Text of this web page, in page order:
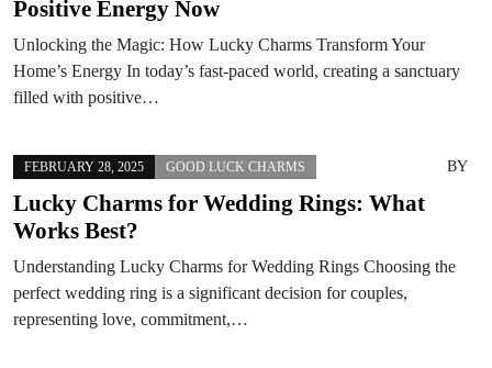
Positive Energy Now
Unlocking the Magic: How Lucky Charms Transform Your
Home’s Energy In today’s fast-paced world, creating a sanctuary
filled with positive…
FEBRUARY 28, 2025 GOOD LUCK CHARMS BY
Lucky Charms for Wedding Rings: What
Works Best?
Understanding Lucky Charms for Wedding Rings Choosing the
perfect wedding ring is a significant decision for couples,
representing love, commitment,…